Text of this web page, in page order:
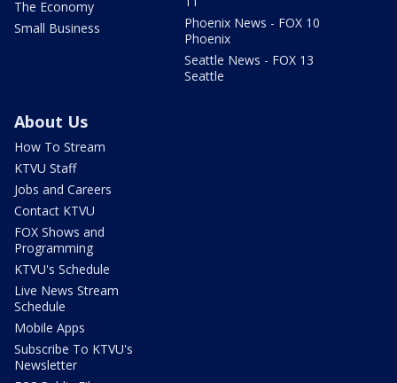
The Economy
Small Business
Phoenix News - FOX 10
Phoenix
Seattle News - FOX 13
Seattle
About Us
How To Stream
KTVU Staff
Jobs and Careers
Contact KTVU
FOX Shows and
Programming
KTVU's Schedule
Live News Stream
Schedule
Mobile Apps
Subscribe To KTVU's
Newsletter